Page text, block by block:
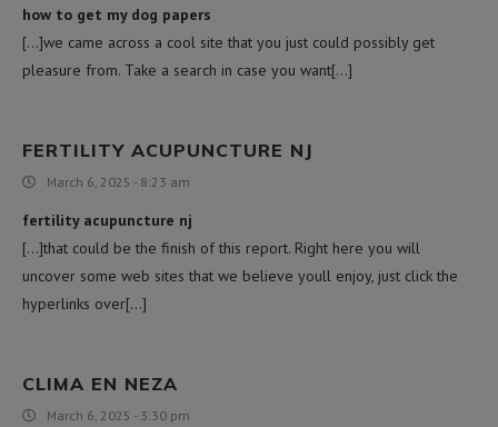
how to get my dog papers
[…]we came across a cool site that you just could possibly get
pleasure from. Take a search in case you want[…]
FERTILITY ACUPUNCTURE NJ
March 6, 2025 - 8:23 am
fertility acupuncture nj
[…]that could be the finish of this report. Right here you will
uncover some web sites that we believe youll enjoy, just click the
hyperlinks over[…]
CLIMA EN NEZA
March 6, 2025 - 3:30 pm